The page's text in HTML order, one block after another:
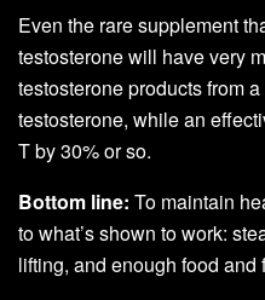
Even the rare supplement
testosterone will have very
testosterone products from
testosterone, while an
T by 30% or so.
Bottom line: To maintain
to what’s shown to work:
lifting, and enough food